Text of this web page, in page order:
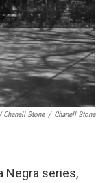
Chanell Stone / Chanell Stone
Negra series,